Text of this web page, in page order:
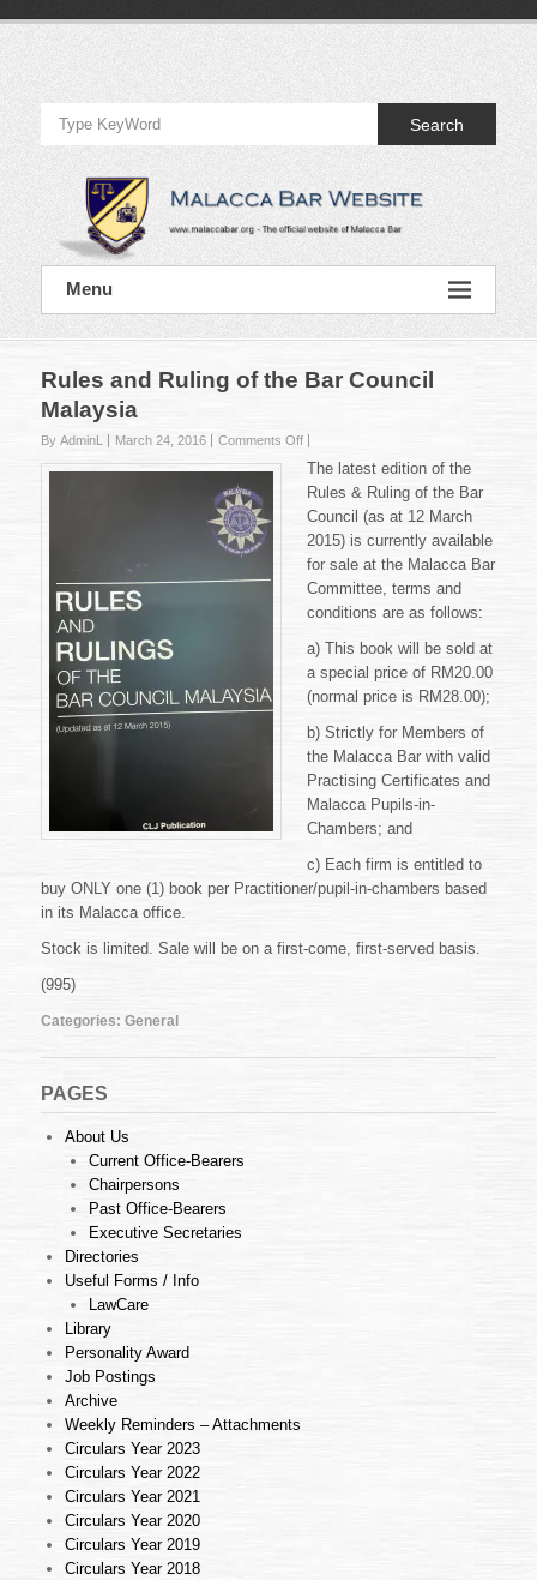
Official
Website
of
Malacca
Bar
Official
Website
Bar
Search
Menu
Rules and Ruling of the Bar Council
Malaysia
By AdminL March 24, 2016 Comments Offon
Rules
Ruling
of
the
Bar
Council
The latest edition of the
Rules & Ruling of the Bar
Council (as at 12 March
2015) is currently available
for sale at the Malacca Bar
Committee, terms and
conditions are as follows:
a) This book will be sold at
a special price of RM20.00
(normal price is RM28.00);
b) Strictly for Members of
the Malacca Bar with valid
Practising Certificates and
Malacca Pupils-in-
Chambers; and
c) Each firm is entitled to
buy ONLY one (1) book per Practitioner/pupil-in-chambers based
in its Malacca office.
Stock is limited. Sale will be on a first-come, first-served basis.
(995)
Categories: General
PAGES
About Us
Current Office-Bearers
Chairpersons
Past Office-Bearers
Executive Secretaries
Directories
Useful Forms / Info
LawCare
Library
Personality Award
Job Postings
Archive
Weekly Reminders – Attachments
Circulars Year 2023
Circulars Year 2022
Circulars Year 2021
Circulars Year 2020
Circulars Year 2019
Circulars Year 2018